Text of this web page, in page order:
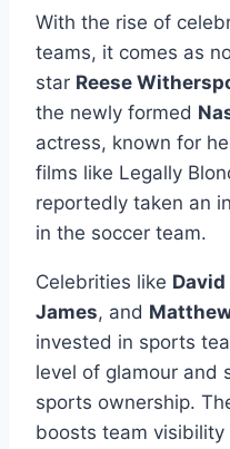
With the rise of
teams, it comes as
star Reese
the newly formed
actress, known for
films like Legally
reportedly taken an
in the soccer team.
Celebrities like David
James, and
invested in sports
level of glamour and
sports ownership.
boosts team